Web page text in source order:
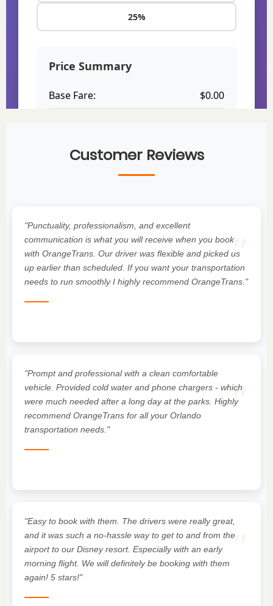
Customer Reviews
"Punctuality, professionalism, and excellent
communication is what you will receive when you book
with OrangeTrans. Our driver was flexible and picked us
up earlier than scheduled. If you want your transportation
needs to run smoothly I highly recommend OrangeTrans."
"
"Prompt and professional with a clean comfortable
vehicle. Provided cold water and phone chargers - which
were much needed after a long day at the parks. Highly
recommend OrangeTrans for all your Orlando
transportation needs."
"
"Easy to book with them. The drivers were really great,
and it was such a no-hassle way to get to and from the
airport to our Disney resort. Especially with an early
morning flight. We will definitely be booking with them
again! 5 stars!"
"